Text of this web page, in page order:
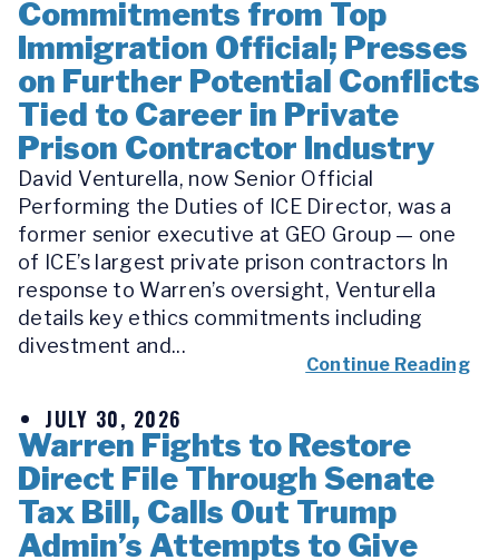
Commitments from Top
Immigration Official; Presses
on Further Potential Conflicts
Tied to Career in Private
Prison Contractor Industry
David Venturella, now Senior Official
Performing the Duties of ICE Director, was a
former senior executive at GEO Group — one
of ICE’s largest private prison contractors In
response to Warren’s oversight, Venturella
details key ethics commitments including
divestment and...
Continue Reading
JULY 30, 2026
Warren Fights to Restore
Direct File Through Senate
Tax Bill, Calls Out Trump
Admin’s Attempts to Give